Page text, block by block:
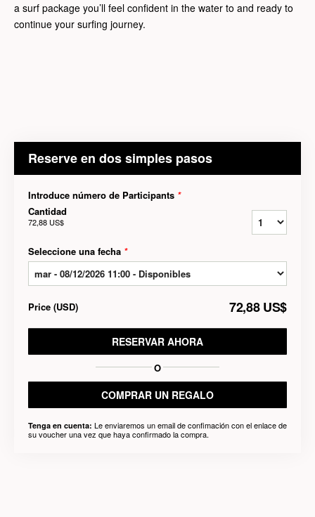
a surf package you’ll feel confident in the water to and ready to
continue your surfing journey.
Reserve en dos simples pasos
Introduce número de Participants *
Cantidad
72,88 US$
Seleccione una fecha *
Price (USD) 72,88 US$
RESERVAR AHORA
O
COMPRAR UN REGALO
Tenga en cuenta: Le enviaremos un email de confimación con el enlace de
su voucher una vez que haya confirmado la compra.